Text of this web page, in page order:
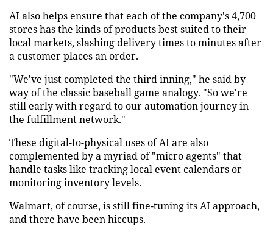
AI also helps ensure that each of the company's 4,700
stores has the kinds of products best suited to their
local markets, slashing delivery times to minutes after
a customer places an order.
"We've just completed the third inning," he said by
way of the classic baseball game analogy. "So we're
still early with regard to our automation journey in
the fulfillment network."
These digital-to-physical uses of AI are also
complemented by a myriad of "micro agents" that
handle tasks like tracking local event calendars or
monitoring inventory levels.
Walmart, of course, is still fine-tuning its AI approach,
and there have been hiccups.